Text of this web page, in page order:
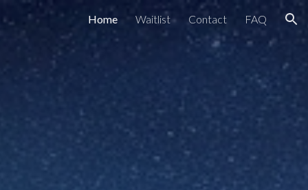
Home Waitlist Contact FAQ